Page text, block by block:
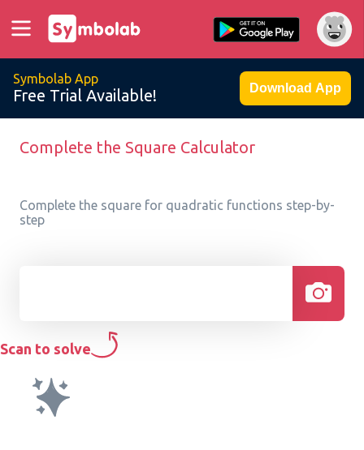
Symbolab App
Free Trial Available! Download App
Complete the Square Calculator
Complete the square for quadratic functions step-by-
step
Scan to solve